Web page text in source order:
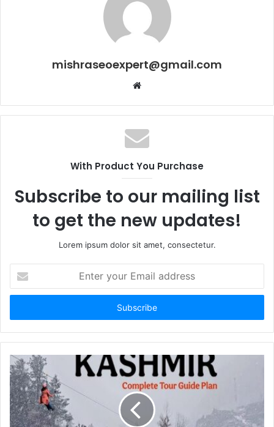
mishraseoexpert@gmail.com
Website
With Product You Purchase
Subscribe to our mailing list
to get the new updates!
Lorem ipsum dolor sit amet, consectetur.
your
Email